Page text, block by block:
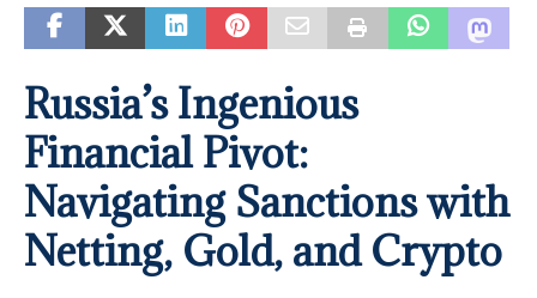
Russia’s Ingenious
Financial Pivot:
Navigating Sanctions with
Netting, Gold, and Crypto